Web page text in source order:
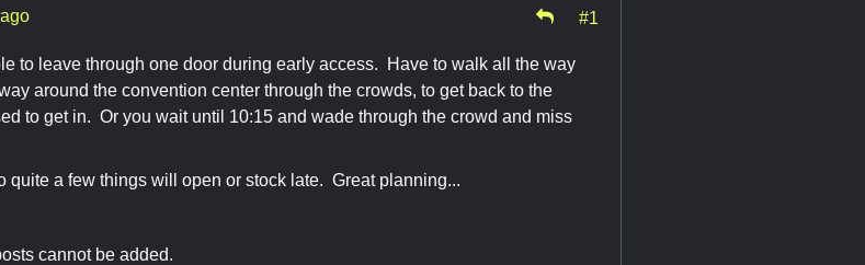
#1
to leave through one door during early access. Have to walk all the way
around the convention center through the crowds, to get back to the
to get in. Or you wait until 10:15 and wade through the crowd and miss
quite a few things will open or stock late. Great planning...
cannot be added.